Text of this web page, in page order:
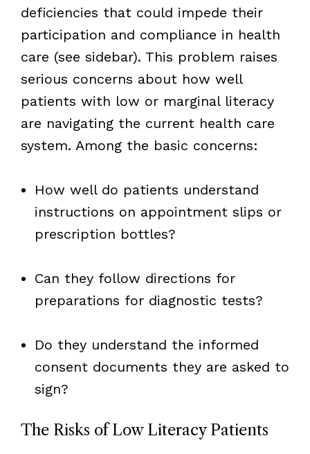
deficiencies that could impede their
participation and compliance in health
care (see sidebar). This problem raises
serious concerns about how well
patients with low or marginal literacy
are navigating the current health care
system. Among the basic concerns:
How well do patients understand
instructions on appointment slips or
prescription bottles?
Can they follow directions for
preparations for diagnostic tests?
Do they understand the informed
consent documents they are asked to
sign?
The Risks of Low Literacy Patients